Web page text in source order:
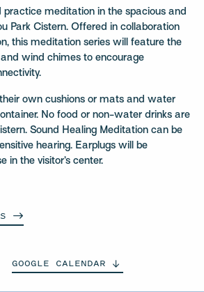
practice meditation in the spacious and
Park Cistern. Offered in collaboration
this meditation series will feature the
wind chimes to encourage
own cushions or mats and water
No food or non-water drinks are
Sound Healing Meditation can be
hearing. Earplugs will be
in the visitor’s center.
GOOGLE CALENDAR